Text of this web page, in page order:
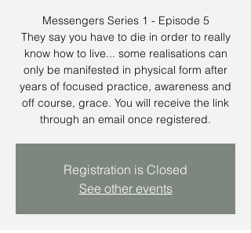
Messengers Series 1 - Episode 5
They say you have to die in order to really
know how to live... some realisations can
only be manifested in physical form after
years of focused practice, awareness and
off course, grace. You will receive the link
through an email once registered.
Registration is Closed
See other events